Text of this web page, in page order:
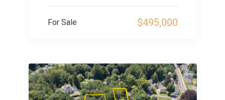
$495,000
For Sale